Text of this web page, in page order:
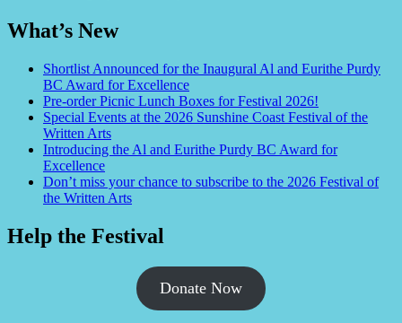
What’s New
Shortlist Announced for the Inaugural Al and Eurithe Purdy
BC Award for Excellence
Pre-order Picnic Lunch Boxes for Festival 2026!
Special Events at the 2026 Sunshine Coast Festival of the
Written Arts
Introducing the Al and Eurithe Purdy BC Award for
Excellence
Don’t miss your chance to subscribe to the 2026 Festival of
the Written Arts
Help the Festival
Donate Now